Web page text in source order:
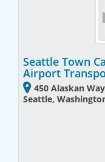
Seattle Town
Airport
450 Alaskan
Seattle,